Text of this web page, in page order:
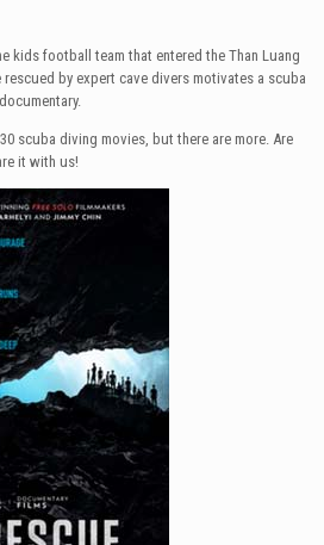
kids football team that entered the Than Luang
by expert cave divers motivates a scuba
scuba diving movies, but there are more. Are
it with us!